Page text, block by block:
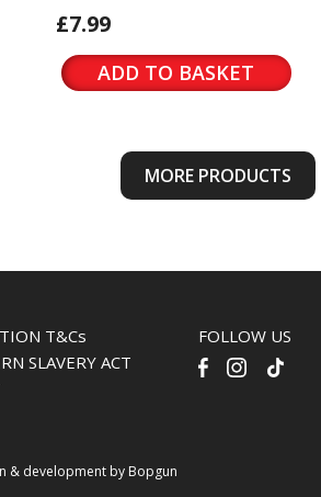
£7.99
ADD TO BASKET
MORE PRODUCTS
T&Cs
SLAVERY ACT
FOLLOW US
& development by Bopgun